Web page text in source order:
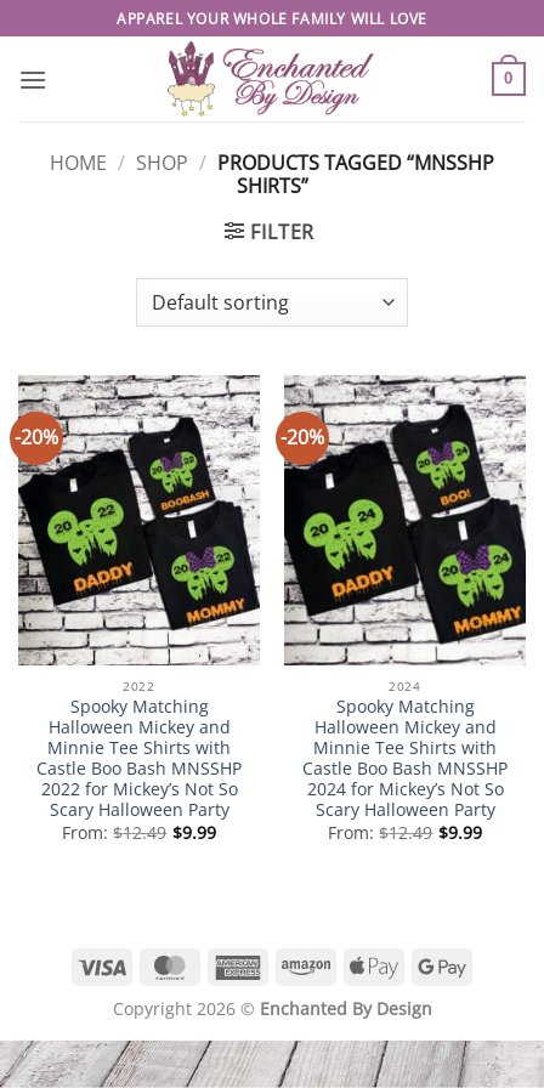
to
content
APPAREL YOUR WHOLE FAMILY WILL LOVE
0
HOME / SHOP / PRODUCTS TAGGED “MNSSHP
SHIRTS”
FILTER
-20%
2022
Spooky Matching
Halloween Mickey and
Minnie Tee Shirts with
Castle Boo Bash MNSSHP
2022 for Mickey’s Not So
Scary Halloween Party
From:$12.49 $9.99
-20%
2024
Spooky Matching
Halloween Mickey and
Minnie Tee Shirts with
Castle Boo Bash MNSSHP
2024 for Mickey’s Not So
Scary Halloween Party
From:$12.49 $9.99
Visa MasterCardAmericanAmazonApple
Google
Copyright 2026 © Enchanted By Design